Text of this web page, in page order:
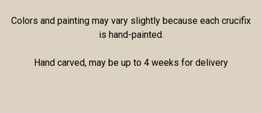
Colors and painting may vary slightly because each crucifix
is hand-painted.
Hand carved, may be up to 4 weeks for delivery